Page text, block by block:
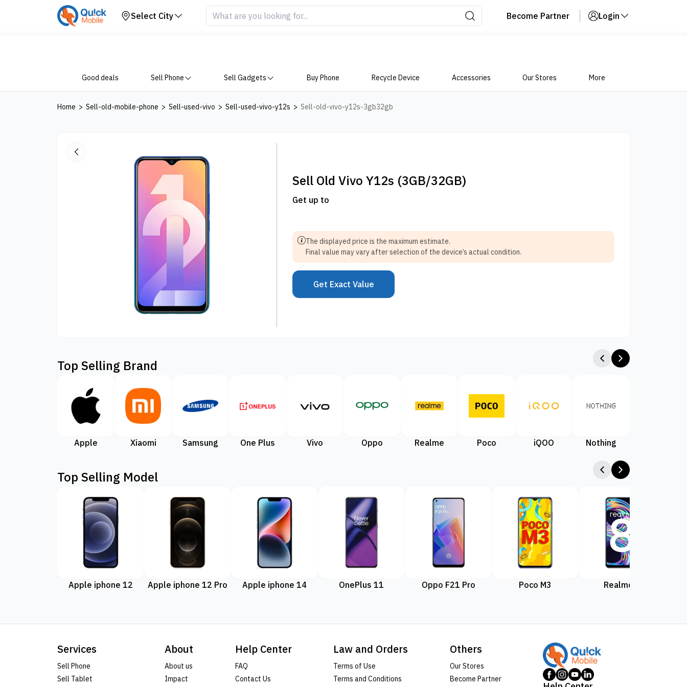
Select City Become Partner Login
Good deals Sell Phone Sell Gadgets Buy Phone Recycle Device Accessories Our Stores More
Home > Sell-old-mobile-phone > Sell-used-vivo > Sell-used-vivo-y12s > Sell-old-vivo-y12s-3gb32gb
Get Price
Sell OldVivo Y12s (3GB/32GB)
Get up to
The displayed price is the maximum estimate.
Final value may vary after selection of the device’s actual condition.
Get Exact Value
Top Selling Brand
Apple Xiaomi Samsung One Plus Vivo Oppo Realme Poco iQOO Nothing
Top Selling Model
Apple iphone 12 Apple iphone 12 Pro Apple iphone 14 OnePlus 11 Oppo F21 Pro Poco M3 Realme 8
Services
Sell Phone
Sell Tablet
About
About us
Impact
Help Center
FAQ
Contact Us
Law and Orders
Terms of Use
Terms and Conditions
Others
Our Stores
Become Partner